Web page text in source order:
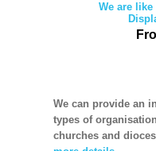
We are like
We can provide an
types of
churches and